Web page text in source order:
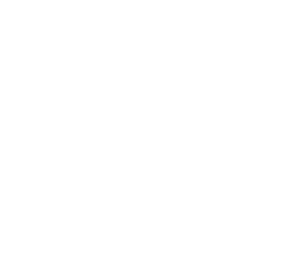
Developing a framework for
of innovation in higher
at the 15th Biennial
of Research Learning
Munich,
en/publications/4a